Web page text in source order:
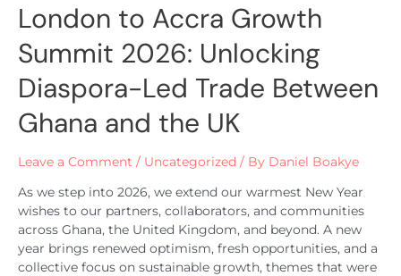
London to Accra Growth
Summit 2026: Unlocking
Diaspora-Led Trade Between
Ghana and the UK
Leave a Comment / Uncategorized / By Daniel Boakye
As we step into 2026, we extend our warmest New Year
wishes to our partners, collaborators, and communities
across Ghana, the United Kingdom, and beyond. A new
year brings renewed optimism, fresh opportunities, and a
collective focus on sustainable growth, themes that were